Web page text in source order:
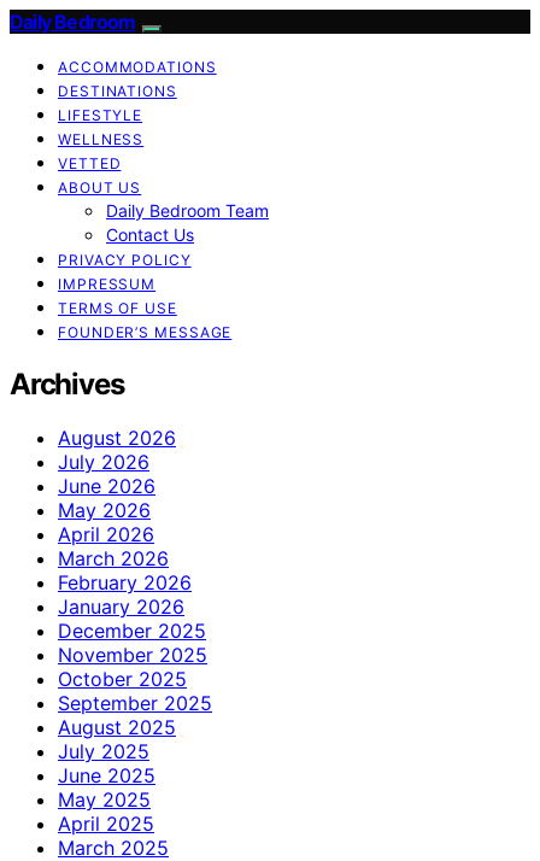
Daily Bedroom
ACCOMMODATIONS
DESTINATIONS
LIFESTYLE
WELLNESS
VETTED
ABOUT US
Daily Bedroom Team
Contact Us
PRIVACY POLICY
IMPRESSUM
TERMS OF USE
FOUNDER’S MESSAGE
Archives
August 2026
July 2026
June 2026
May 2026
April 2026
March 2026
February 2026
January 2026
December 2025
November 2025
October 2025
September 2025
August 2025
July 2025
June 2025
May 2025
April 2025
March 2025